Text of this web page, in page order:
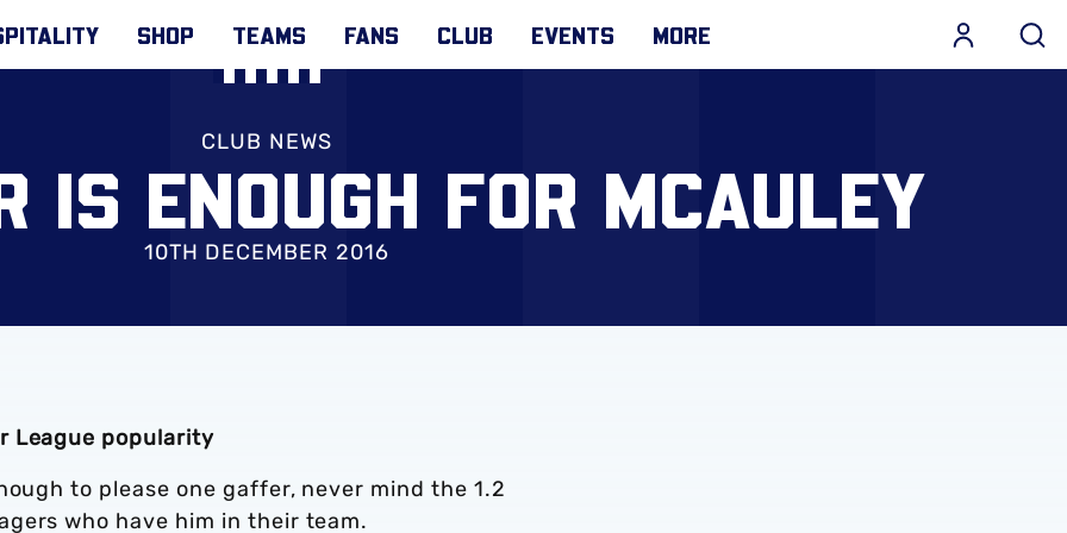
SHOP TEAMS FANS CLUB EVENTS MORE
CLUB NEWS
IS ENOUGH FOR MCAULEY
10TH DECEMBER 2016
League popularity
to please one gaffer, never mind the 1.2
who have him in their team.